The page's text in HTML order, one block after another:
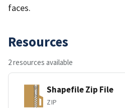
faces.
Resources
2 resources available
Shapefile Zip File
ZIP